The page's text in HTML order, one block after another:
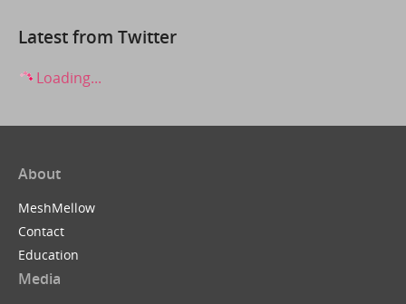
Latest from Twitter
Loading...
About
MeshMellow
Contact
Education
Media